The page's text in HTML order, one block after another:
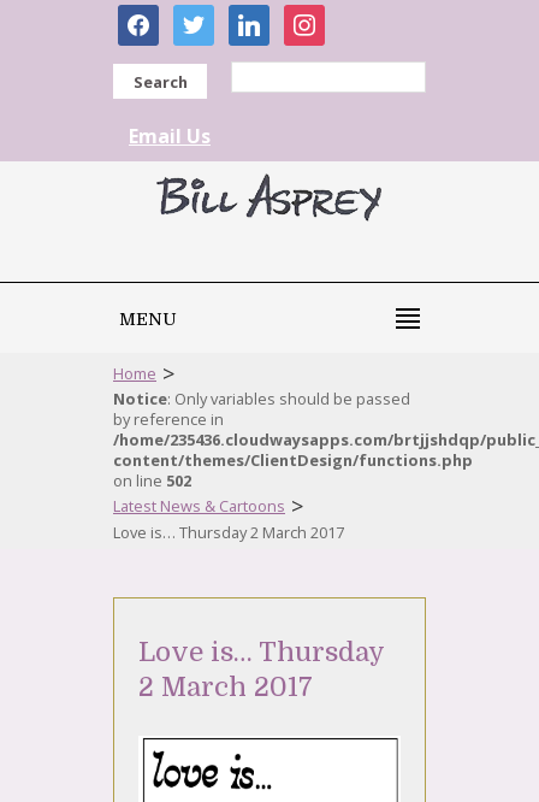
facebooktwitter linkedininstagram
Search
Email Us
MENU
Home >
Notice: Only variables should be passed
by reference in
/home/235436.cloudwaysapps.com/brtjjshdqp/
content/themes/ClientDesign/functions.php
on line 502
Latest News & Cartoons >
Love is… Thursday 2 March 2017
Love is… Thursday
2 March 2017